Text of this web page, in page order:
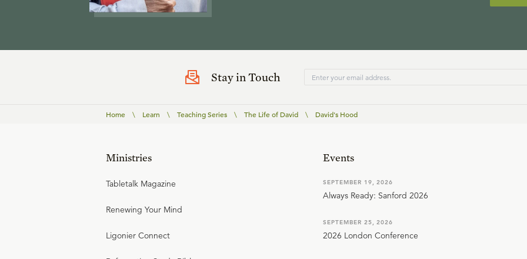
Stay in Touch
Home \ Learn \ Teaching Series \ The Life of David \ David's Hood
Ministries
Tabletalk Magazine
Renewing Your Mind
Ligonier Connect
Events
SEPTEMBER 19, 2026
Always Ready: Sanford 2026
SEPTEMBER 25, 2026
2026 London Conference